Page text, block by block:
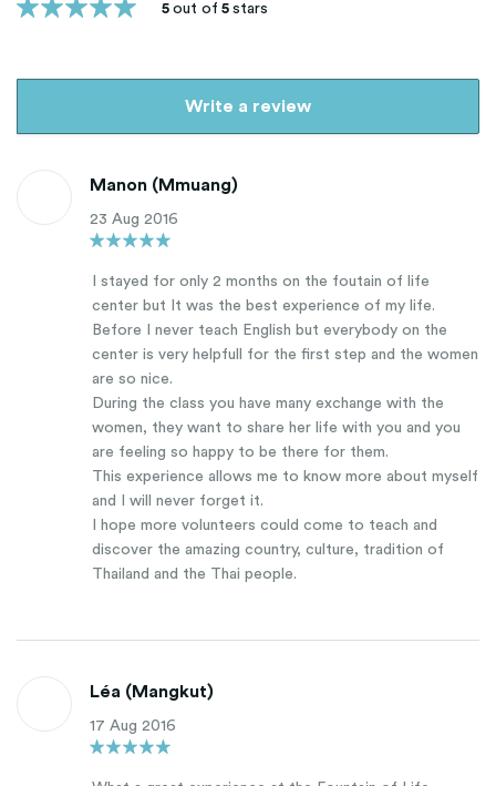
5 out of 5 stars
Write a review
Manon (Mmuang)
23 Aug 2016
I stayed for only 2 months on the foutain of life
center but It was the best experience of my life.
Before I never teach English but everybody on the
center is very helpfull for the first step and the women
are so nice.
During the class you have many exchange with the
women, they want to share her life with you and you
are feeling so happy to be there for them.
This experience allows me to know more about myself
and I will never forget it.
I hope more volunteers could come to teach and
discover the amazing country, culture, tradition of
Thailand and the Thai people.
Léa (Mangkut)
17 Aug 2016